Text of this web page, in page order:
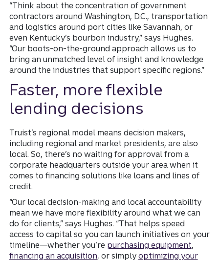
“Think about the concentration of government
contractors around Washington, D.C., transportation
and logistics around port cities like Savannah, or
even Kentucky’s bourbon industry,” says Hughes.
“Our boots-on-the-ground approach allows us to
bring an unmatched level of insight and knowledge
around the industries that support specific regions.”
Faster, more flexible
lending decisions
Truist’s regional model means decision makers,
including regional and market presidents, are also
local. So, there’s no waiting for approval from a
corporate headquarters outside your area when it
comes to financing solutions like loans and lines of
credit.
“Our local decision-making and local accountability
mean we have more flexibility around what we can
do for clients,” says Hughes. “That helps speed
access to capital so you can launch initiatives on your
timeline—whether you’re purchasing equipment,
financing an acquisition, or simply optimizing your